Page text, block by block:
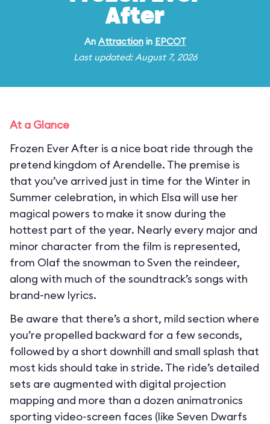
After
An Attractionin EPCOT
Last updated: August 7, 2026
At a Glance
Frozen Ever After is a nice boat ride through the
pretend kingdom of Arendelle. The premise is
that you’ve arrived just in time for the Winter in
Summer celebration, in which Elsa will use her
magical powers to make it snow during the
hottest part of the year. Nearly every major and
minor character from the film is represented,
from Olaf the snowman to Sven the reindeer,
along with much of the soundtrack’s songs with
brand-new lyrics.
Be aware that there’s a short, mild section where
you’re propelled backward for a few seconds,
followed by a short downhill and small splash that
most kids should take in stride. The ride’s detailed
sets are augmented with digital projection
mapping and more than a dozen animatronics
sporting video-screen faces (like Seven Dwarfs